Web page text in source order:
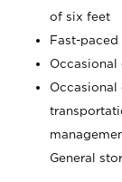
of six feet
Fast-
Occasional
General